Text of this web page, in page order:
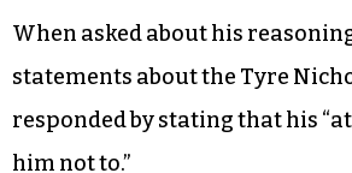
When asked about his
statements about the Tyre
responded by stating that his
him not to.”